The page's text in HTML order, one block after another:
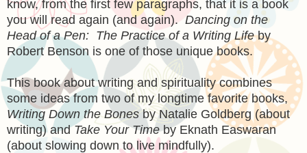
know, from the first few paragraphs, that it is a book
you will read again (and again). Dancing on the
Head of a Pen: The Practice of a Writing Lifeby
Robert Benson is one of those unique books.
This book about writing and spirituality combines
some ideas from two of my longtime favorite books,
Writing Down the Bones by Natalie Goldberg (about
writing) andTake Your Timeby Eknath Easwaran
(about slowing down to live mindfully).